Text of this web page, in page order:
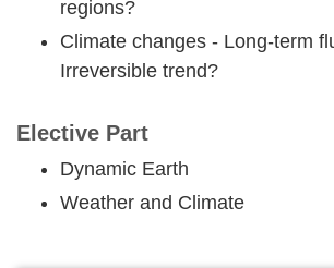
regions?
Climate changes - Long-term
Irreversible trend?
Elective Part
Dynamic Earth
Weather and Climate